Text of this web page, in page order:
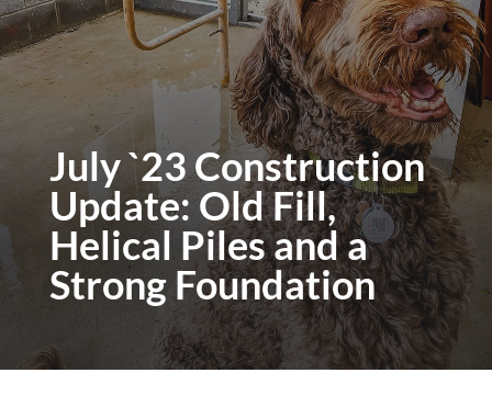
July `23 Construction
Update: Old Fill,
Helical Piles and a
Strong Foundation